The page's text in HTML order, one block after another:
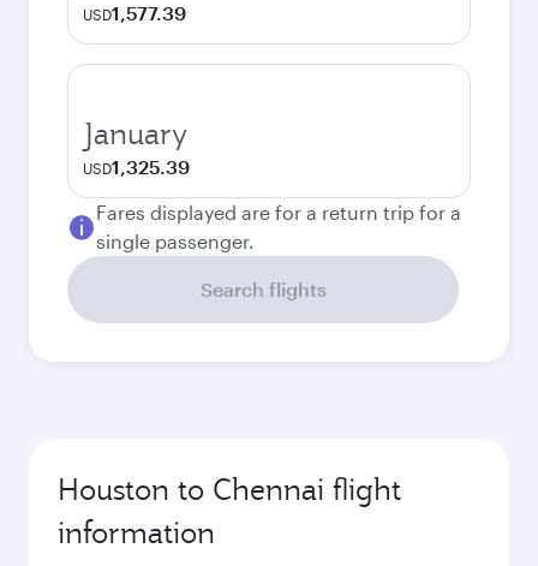
USD1,577.39
January
USD1,325.39
Fares displayed are for a return trip for a
single passenger.
Search flights
Houston to Chennai flight
information